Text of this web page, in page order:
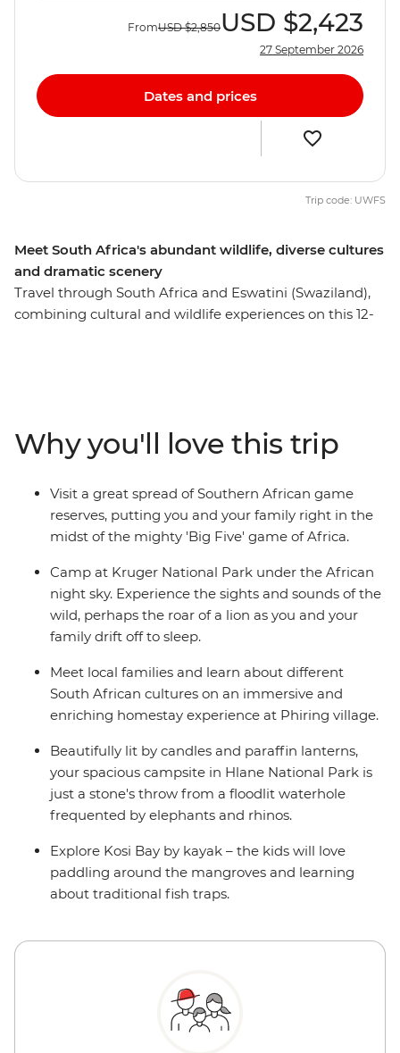
Meet South Africa's abundant wildlife, diverse cultures
and dramatic scenery
Travel through South Africa and Eswatini (Swaziland),
combining cultural and wildlife experiences on this 12-
of Hlane National Park. Venture into Kruger National
Park for more unbelievable wildlife watching,
participate in village life at a community homestay and
get to see the stunning colours of Blyde River Canyon.
FromUSD $2,850USD $2,423
27 September 2026
Dates and prices
Trip code: UWFS
Why you'll love this trip
Visit a great spread of Southern African game
reserves, putting you and your family right in the
midst of the mighty 'Big Five' game of Africa.
Camp at Kruger National Park under the African
night sky. Experience the sights and sounds of the
wild, perhaps the roar of a lion as you and your
family drift off to sleep.
Meet local families and learn about different
South African cultures on an immersive and
enriching homestay experience at Phiring village.
Beautifully lit by candles and paraffin lanterns,
your spacious campsite in Hlane National Park is
just a stone's throw from a floodlit waterhole
frequented by elephants and rhinos.
Explore Kosi Bay by kayak – the kids will love
paddling around the mangroves and learning
about traditional fish traps.